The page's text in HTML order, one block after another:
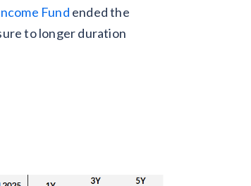
Fund ended the
to longer duration